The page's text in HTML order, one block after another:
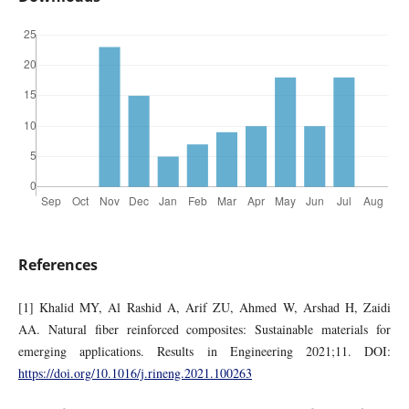
References
[1] Khalid MY, Al Rashid A, Arif ZU, Ahmed W, Arshad H, Zaidi
AA. Natural fiber reinforced composites: Sustainable materials for
emerging applications. Results in Engineering 2021;11. DOI:
https://doi.org/10.1016/j.rineng.2021.100263